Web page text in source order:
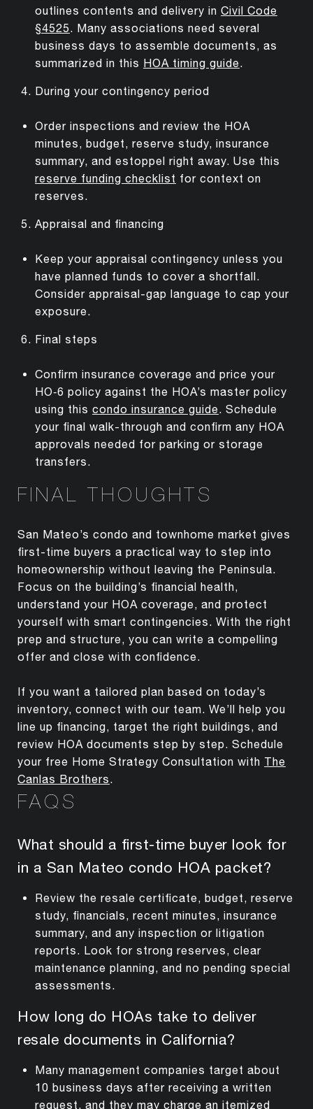
outlines contents and delivery in Civil Code
§4525. Many associations need several
business days to assemble documents, as
summarized in this HOA timing guide.
During your contingency period
Order inspections and review the HOA
minutes, budget, reserve study, insurance
summary, and estoppel right away. Use this
reserve funding checklist for context on
reserves.
Appraisal and financing
Keep your appraisal contingency unless you
have planned funds to cover a shortfall.
Consider appraisal-gap language to cap your
exposure.
Final steps
Confirm insurance coverage and price your
HO‑6 policy against the HOA’s master policy
using this condo insurance guide. Schedule
your final walk-through and confirm any HOA
approvals needed for parking or storage
transfers.
FINAL THOUGHTS
San Mateo’s condo and townhome market gives
first-time buyers a practical way to step into
homeownership without leaving the Peninsula.
Focus on the building’s financial health,
understand your HOA coverage, and protect
yourself with smart contingencies. With the right
prep and structure, you can write a compelling
offer and close with confidence.
If you want a tailored plan based on today’s
inventory, connect with our team. We’ll help you
line up financing, target the right buildings, and
review HOA documents step by step. Schedule
your free Home Strategy Consultation with The
Canlas Brothers.
FAQS
What should a first-time buyer look for
in a San Mateo condo HOA packet?
Review the resale certificate, budget, reserve
study, financials, recent minutes, insurance
summary, and any inspection or litigation
reports. Look for strong reserves, clear
maintenance planning, and no pending special
assessments.
How long do HOAs take to deliver
resale documents in California?
Many management companies target about
10 business days after receiving a written
request, and they may charge an itemized